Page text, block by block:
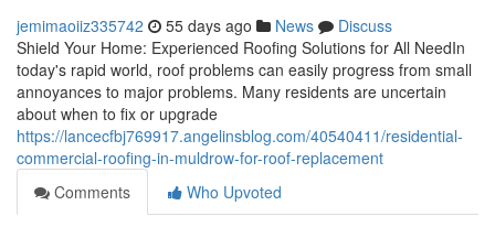
jemimaoiiz335742 55 days ago News
Discuss
Shield Your Home: Experienced Roofing Solutions for All NeedIn
today's rapid world, roof problems can easily progress from small
annoyances to major problems. Many residents are uncertain
about when to fix or upgrade
https://lancecfbj769917.angelinsblog.com/40540411/residential-
commercial-roofing-in-muldrow-for-roof-replacement
Comments
Who Upvoted